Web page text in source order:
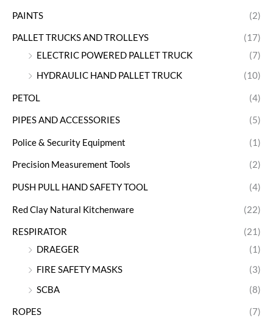
PAINTS (2)
PALLET TRUCKS AND TROLLEYS
(17)
ELECTRIC POWERED PALLET TRUCK
(7)
HYDRAULIC HAND PALLET TRUCK
(10)
PETOL (4)
PIPES AND ACCESSORIES (5)
Police & Security Equipment (1)
Precision Measurement Tools (2)
PUSH PULL HAND SAFETY TOOL (4)
Red Clay Natural Kitchenware (22)
RESPIRATOR
(21)
DRAEGER
(1)
FIRE SAFETY MASKS
(3)
SCBA
(8)
ROPES (7)